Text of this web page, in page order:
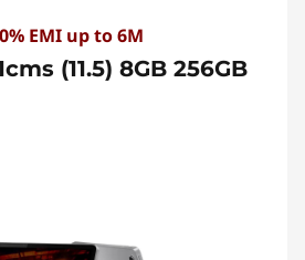
EMI up to 6M
(11.5) 8GB 256GB